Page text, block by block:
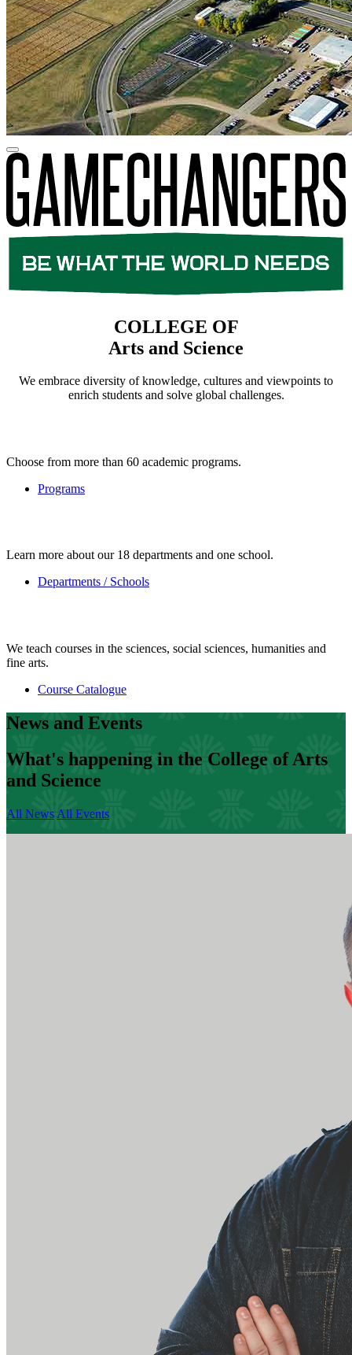
COLLEGE OF
Arts and Science
We embrace diversity of knowledge, cultures and viewpoints to
enrich students and solve global challenges.
Choose from more than 60 academic programs.
Programs
Learn more about our 18 departments and one school.
Departments / Schools
We teach courses in the sciences, social sciences, humanities and
fine arts.
Course Catalogue
News and Events
What's happening in the College of Arts
and Science
All News All Events